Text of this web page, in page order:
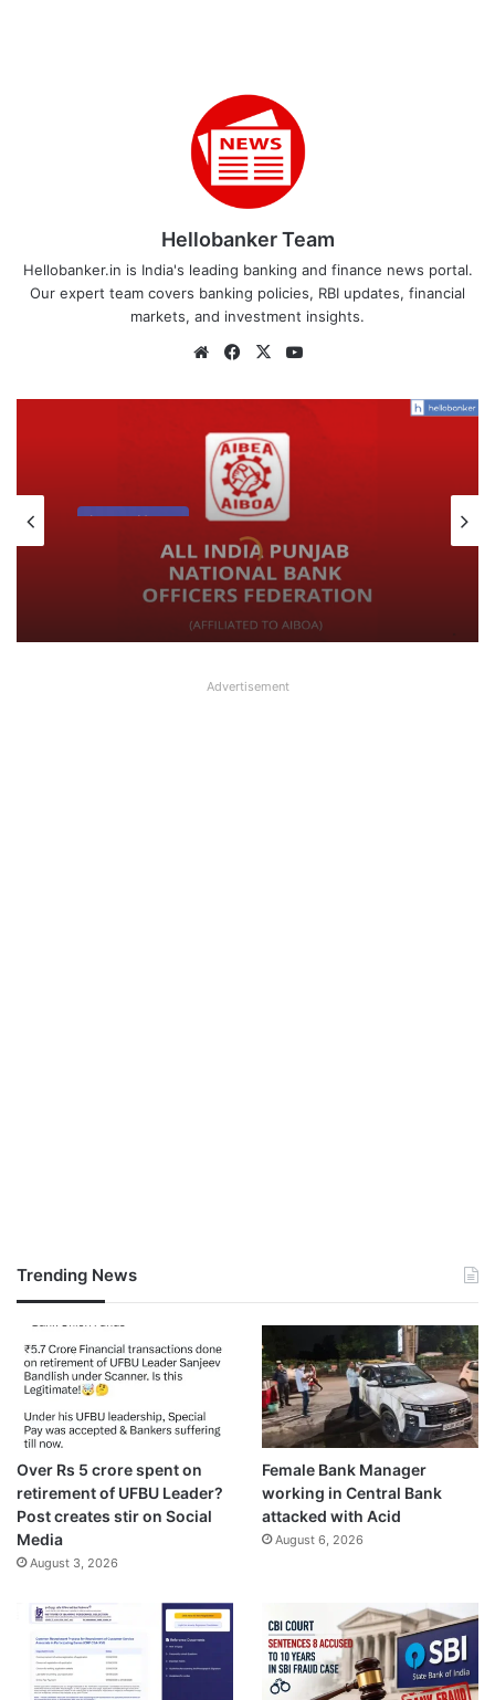
Hellobanker Team
Hellobanker.in is India's leading banking and finance news portal.
Our expert team covers banking policies, RBI updates, financial
markets, and investment insights.
WebsiteFacebook
X
Latest News
What AIPNBOF General Secretary said
about UFBU NOBO Dispute?
Advertisement
Trending News
Over Rs 5 crore spent on
retirement of UFBU Leader?
Post creates stir on Social
Media
August 3, 2026
Female Bank Manager
working in Central Bank
attacked with Acid
August 6, 2026